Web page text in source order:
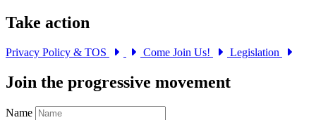
Take action
Privacy Policy & TOS Come Join Us! Legislation
Join the progressive movement
Name